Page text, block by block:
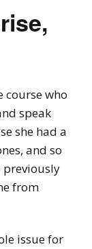
course who
speak
she had a
and so
previously
from
issue for